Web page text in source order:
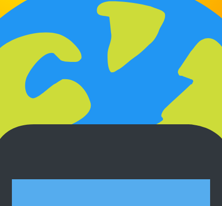
Auto Follow-Ups
Quot3 automatically follows up with
clients so you never lose a deal to silence.